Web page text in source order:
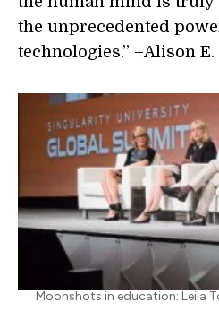
the unprecedented
technologies.” –Alison
Moonshots in education: Leila